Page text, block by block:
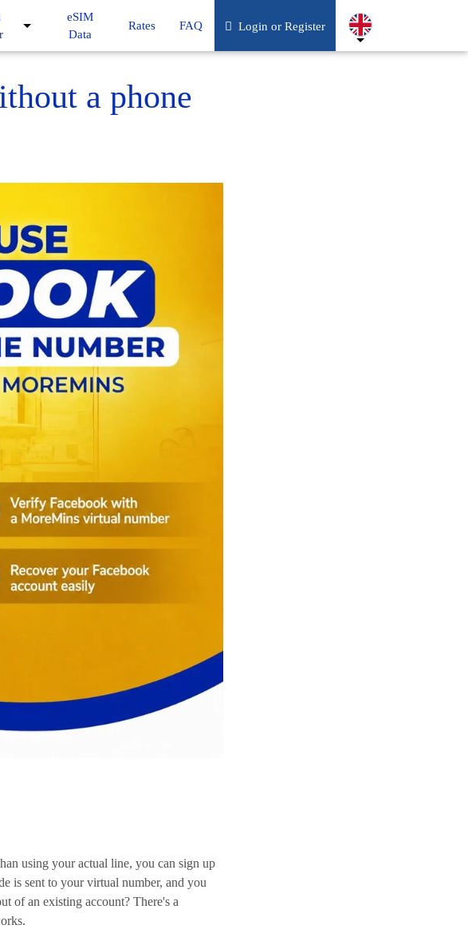
eSIM
Data
Rates FAQ Login or Register
a phone
using your actual line, you can sign up
is sent to your virtual number, and you
of an existing account? There's a